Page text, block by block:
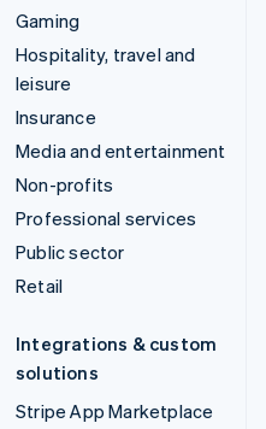
Gaming
Hospitality, travel and
leisure
Insurance
Media and entertainment
Non-profits
Professional services
Public sector
Retail
Integrations & custom
solutions
Stripe App Marketplace